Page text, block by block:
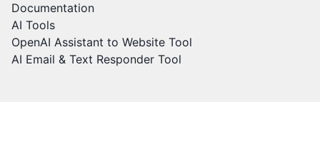
Documentation
AI Tools
OpenAI Assistant to Website Tool
AI Email & Text Responder Tool